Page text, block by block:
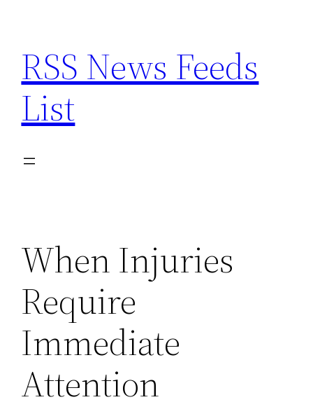
content
RSS News Feeds
List
When Injuries
Require
Immediate
Attention